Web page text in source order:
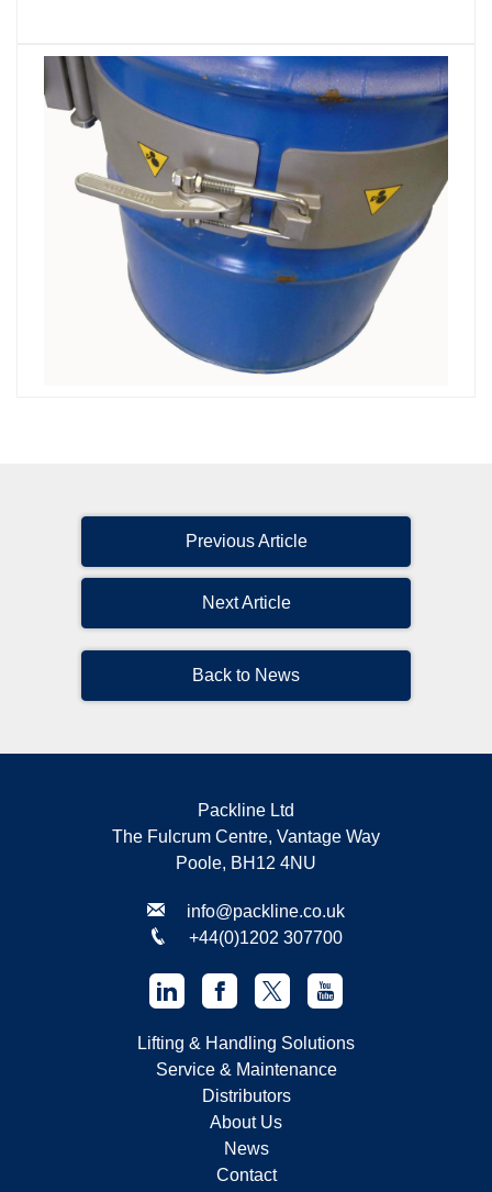
Previous Article
Next Article
Back to News
Packline Ltd
The Fulcrum Centre, Vantage Way
Poole, BH12 4NU
info@packline.co.uk
+44(0)1202 307700
Lifting & Handling Solutions
Service & Maintenance
Distributors
About Us
News
Contact